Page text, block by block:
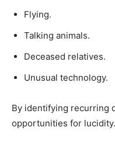
Flying.
Talking animals.
Deceased relatives.
Unusual technology.
By identifying recurring
opportunities for lucidity.